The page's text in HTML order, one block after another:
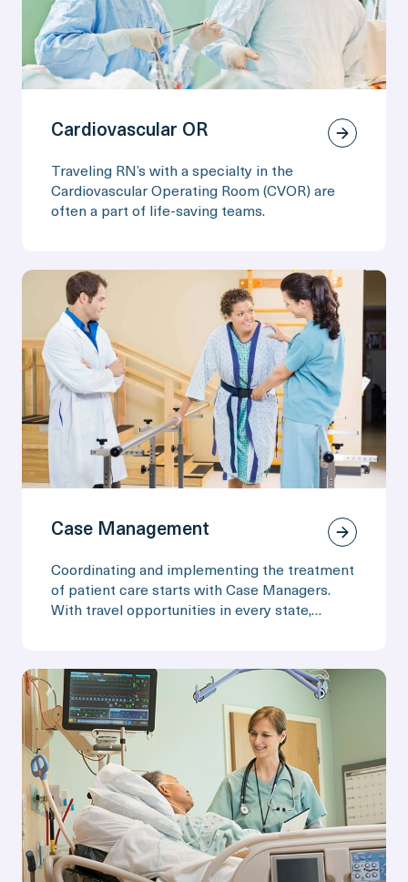
Cardiovascular OR
Traveling RN’s with a specialty in the
Cardiovascular Operating Room (CVOR) are
often a part of life-saving teams.
Case Management
Coordinating and implementing the treatment
of patient care starts with Case Managers.
With travel opportunities in every state,